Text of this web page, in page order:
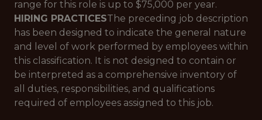
range for this role is up to $75,000 per year.
HIRING PRACTICESThe preceding job description
has been designed to indicate the general nature
and level of work performed by employees within
this classification. It is not designed to contain or
be interpreted as a comprehensive inventory of
all duties, responsibilities, and qualifications
required of employees assigned to this job.